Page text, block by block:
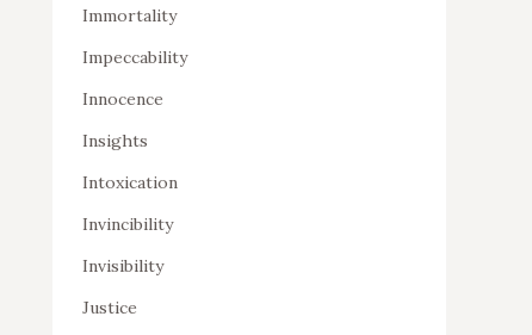
Immortality
Impeccability
Innocence
Insights
Intoxication
Invincibility
Invisibility
Justice